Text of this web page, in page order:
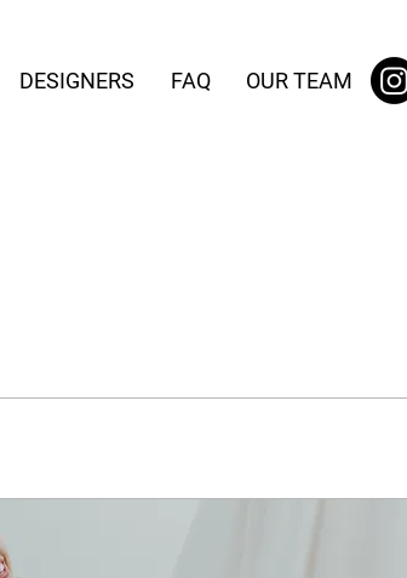
DESIGNERS FAQ OUR TEAM